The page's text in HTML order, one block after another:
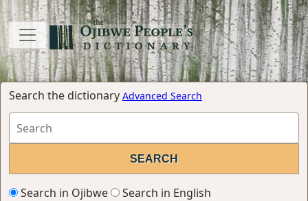
Search the dictionary Advanced Search
Search in Ojibwe
Search in English